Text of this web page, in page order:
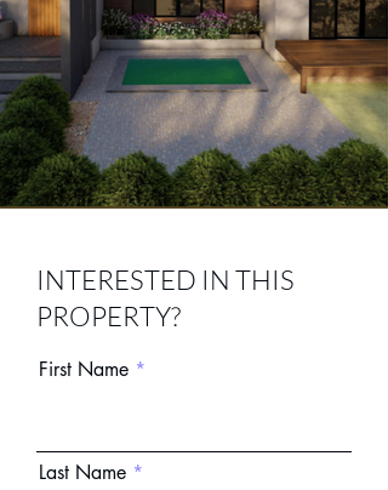
013336.png
INTERESTED IN THIS
PROPERTY?
First Name
Last Name